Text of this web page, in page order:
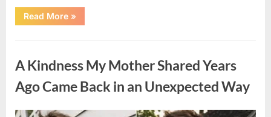
Read More“A
Stranger’s
Act
Changed
First
Date
»
A Kindness My Mother Shared Years
Ago Came Back in an Unexpected Way